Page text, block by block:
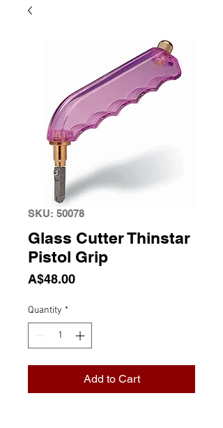
SKU: 50078
Glass Cutter Thinstar
Pistol Grip
A$48.00Price
Quantity *
Add to Cart